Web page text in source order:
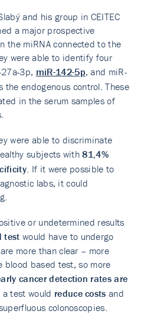
and his group in CEITEC
a major prospective
the miRNA connected to the
were able to identify four
3p, miR-142-5p, and miR-
the endogenous control. These
in the serum samples of
were able to discriminate
subjects with81,4%
. If it were possible to
labs, it could
or undetermined results
test would have to undergo
more than clear – more
blood based test, so more
cancer detection rates are
a test would reduce costs and
colonoscopies.